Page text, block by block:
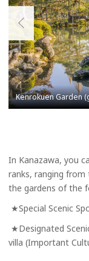
In Kanazawa, you
ranks, ranging
the gardens of the
★Special Scenic
★Designated
villa (Important